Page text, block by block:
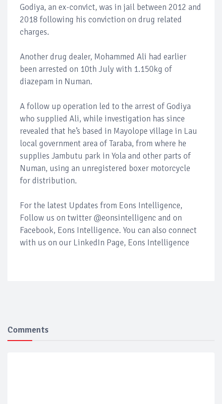
Godiya, an ex-convict, was in jail between 2012 and
2018 following his conviction on drug related
charges.
Another drug dealer, Mohammed Ali had earlier
been arrested on 10th July with 1.150kg of
diazepam in Numan.
A follow up operation led to the arrest of Godiya
who supplied Ali, while investigation has since
revealed that he’s based in Mayolope village in Lau
local government area of Taraba, from where he
supplies Jambutu park in Yola and other parts of
Numan, using an unregistered boxer motorcycle
for distribution.
For the latest Updates from Eons Intelligence,
Follow us on twitter @eonsintelligenc and on
Facebook, Eons Intelligence. You can also connect
with us on our LinkedIn Page, Eons Intelligence
Comments